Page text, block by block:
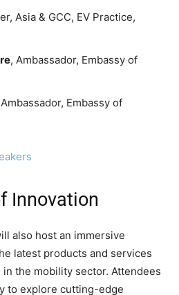
Asia & GCC, EV Practice,
, Ambassador, Embassy of
Embassy of
Innovation
also host an immersive
latest products and services
the mobility sector. Attendees
to explore cutting-edge